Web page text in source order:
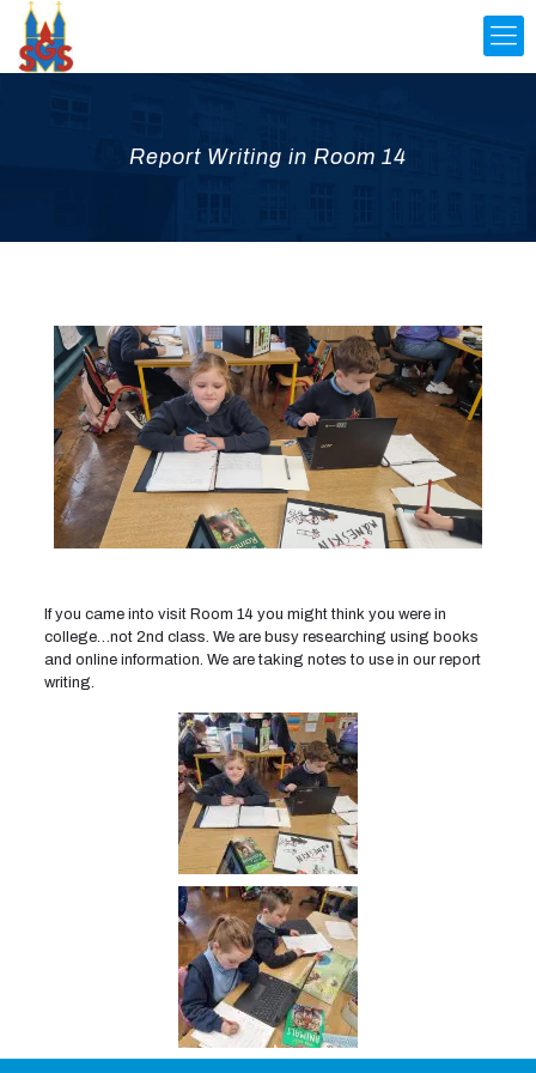
Report Writing in Room 14
If you came into visit Room 14 you might think you were in
college…not 2nd class. We are busy researching using books
and online information. We are taking notes to use in our report
writing.